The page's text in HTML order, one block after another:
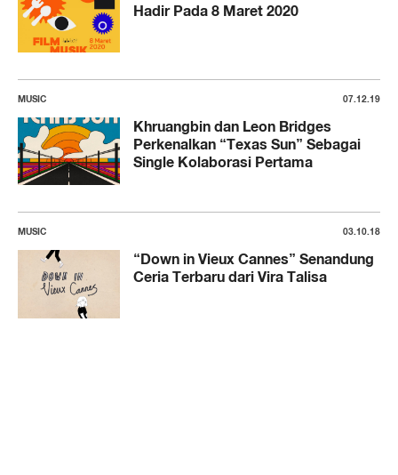
Hadir Pada 8 Maret 2020
MUSIC 07.12.19
Khruangbin dan Leon Bridges
Perkenalkan “Texas Sun” Sebagai
Single Kolaborasi Pertama
MUSIC 03.10.18
“Down in Vieux Cannes” Senandung
Ceria Terbaru dari Vira Talisa